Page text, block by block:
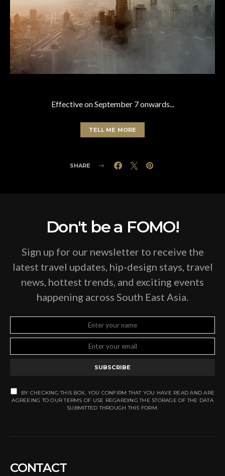
Effective on September 7 onwards...
TELL ME MORE
SHARE
Don't be a FOMO!
Sign up for our newsletter to receive the
latest travel updates, hip-design stays, travel
news, hottest trends, and exciting events
happening across South East Asia.
SUBSCRIBE
BY CHECKING THIS BOX, YOU CONFIRM THAT YOU HAVE READ AND ARE
AGREEING TO OUR TERMS OF USE REGARDING THE STORAGE OF THE DATA
SUBMITTED THROUGH THIS FORM.
CONTACT